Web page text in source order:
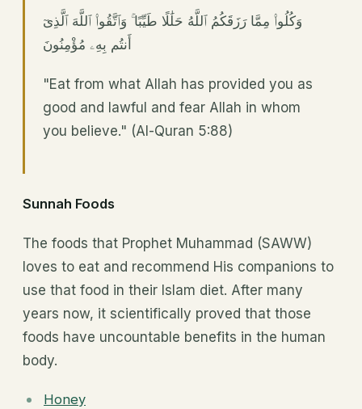
وَكُلُوا۟ مِمَّا رَزَقَكُمُ ٱللَّهُ حَلَٰلًا طَيِّبًا ۚ وَٱتَّقُوا۟ ٱللَّهَ ٱلَّذِىٓ
أَنتُم بِهِۦ مُؤْمِنُونَ
"Eat from what Allah has provided you as
good and lawful and fear Allah in whom
you believe." (Al-Quran 5:88)
Sunnah Foods
The foods that Prophet Muhammad (SAWW)
loves to eat and recommend His companions to
use that food in their Islam diet. After many
years now, it scientifically proved that those
foods have uncountable benefits in the human
body.
Honey